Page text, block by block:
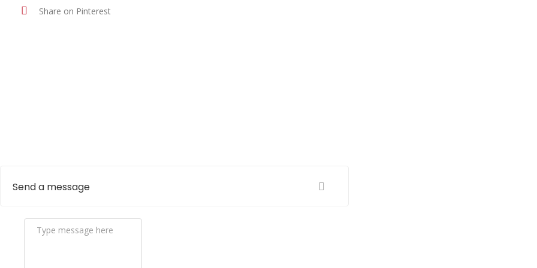
Share on Pinterest
Send a message